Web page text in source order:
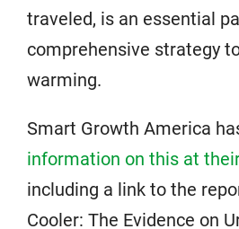
traveled, is an essential
comprehensive strategy
warming.
Smart Growth America
information on this at
including a link to the
Cooler: The Evidence on